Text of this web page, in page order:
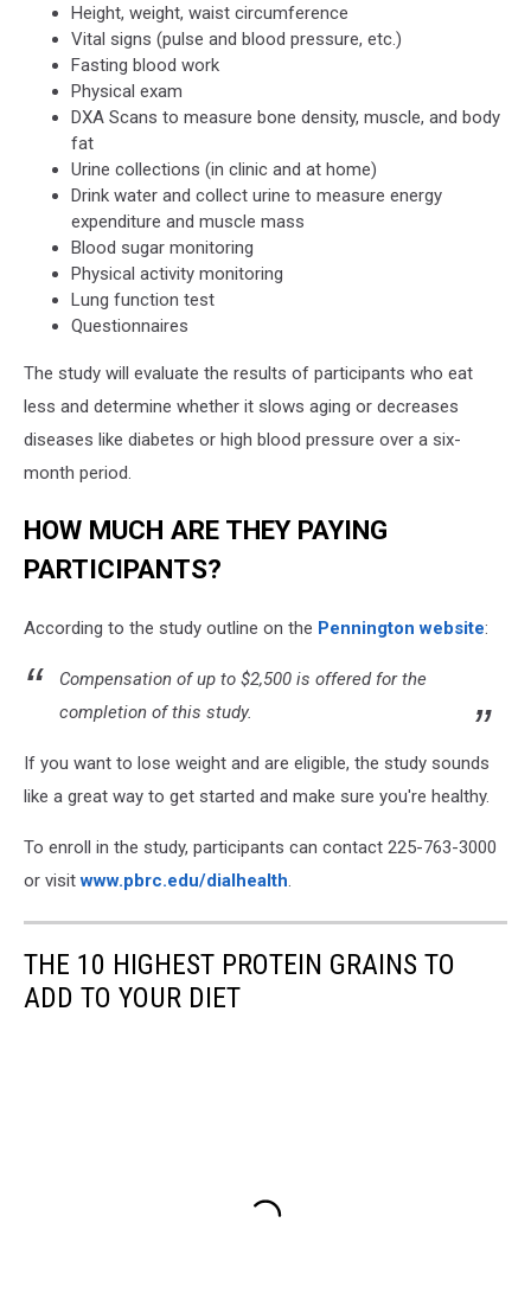
Height, weight, waist circumference
Vital signs (pulse and blood pressure, etc.)
Fasting blood work
Physical exam
DXA Scans to measure bone density, muscle, and body
fat
Urine collections (in clinic and at home)
Drink water and collect urine to measure energy
expenditure and muscle mass
Blood sugar monitoring
Physical activity monitoring
Lung function test
Questionnaires
The study will evaluate the results of participants who eat
less and determine whether it slows aging or decreases
diseases like diabetes or high blood pressure over a six-
month period.
HOW MUCH ARE THEY PAYING
PARTICIPANTS?
According to the study outline on the Pennington website:
Compensation of up to $2,500 is offered for the
completion of this study.
If you want to lose weight and are eligible, the study sounds
like a great way to get started and make sure you're healthy.
To enroll in the study, participants can contact 225-763-3000
or visitwww.pbrc.edu/dialhealth.
THE 10 HIGHEST PROTEIN GRAINS TO
ADD TO YOUR DIET